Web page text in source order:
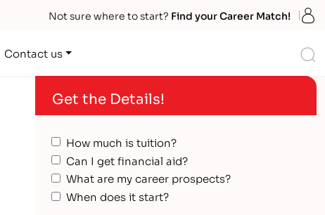
Not sure where to start? Find your Career Match!
Contact us
Get the Details!
How much is tuition?
Can I get financial aid?
What are my career prospects?
When does it start?